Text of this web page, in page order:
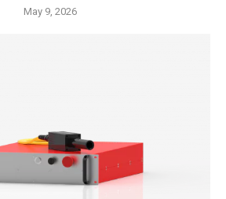
May 9, 2026